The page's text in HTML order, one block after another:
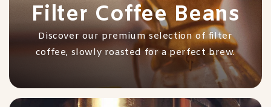
Filter Coffee Beans
Discover our premium selection of filter
coffee, slowly roasted for a perfect brew.